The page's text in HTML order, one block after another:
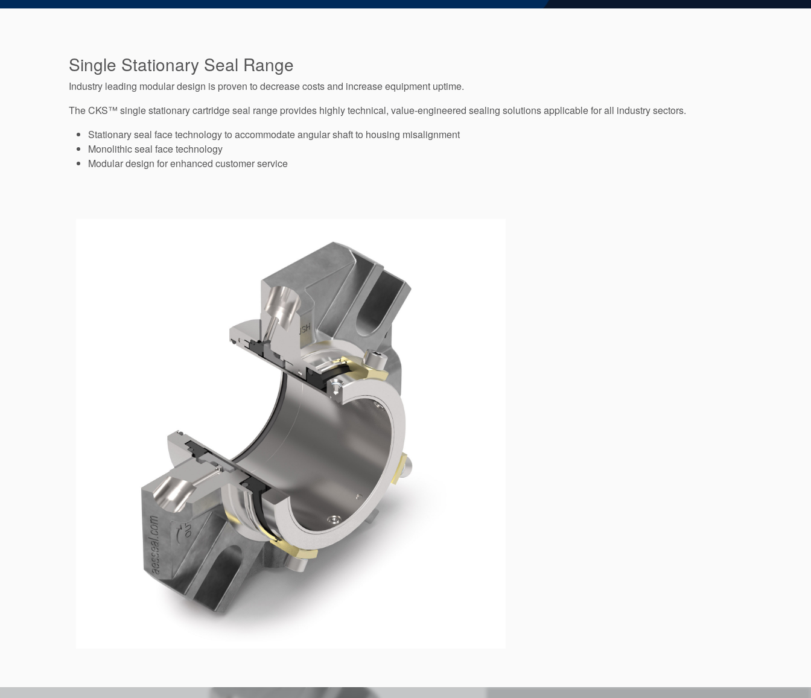
Single Stationary Seal Range
Industry leading modular design is proven to decrease costs and increase equipment uptime.
The CKS™ single stationary cartridge seal range provides highly technical, value-engineered sealing solutions applicable for all industry sectors.
Stationary seal face technology to accommodate angular shaft to housing misalignment
Monolithic seal face technology
Modular design for enhanced customer service